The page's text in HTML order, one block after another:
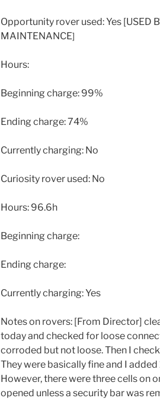
Opportunity rover used: Yes [USED
MAINTENANCE]
Hours:
Beginning charge: 99%
Ending charge: 74%
Currently charging: No
Curiosity rover used: No
Hours: 96.6h
Beginning charge:
Ending charge:
Currently charging: Yes
Notes on rovers: [From Director]
today and checked for loose
corroded but not loose. Then I
They were basically fine and I
However, there were three cells on
opened unless a security bar was